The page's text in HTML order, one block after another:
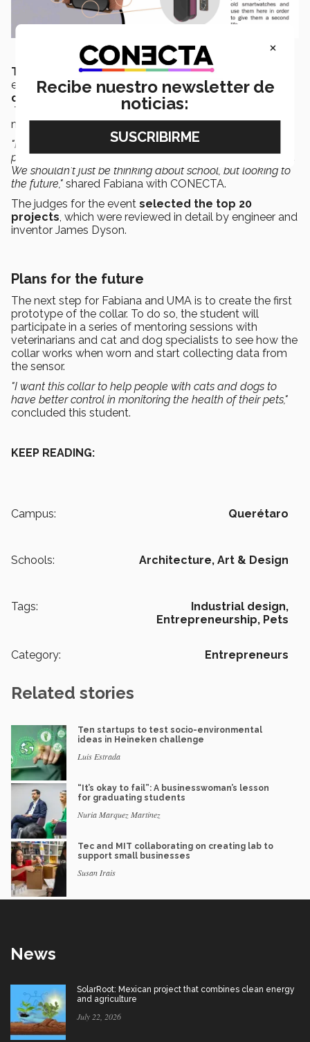
The James Dyson Awardis a design competition that
encourages design and engineering students to
develop inspiring projects that solve a problem.
This provides these students with an opportunity to
make a name for themselves in the industry.
"It's important to make the switch from doing school
projects to projects that have an impact on the real world.
We shouldn't just be thinking about school, but looking to
the future," shared Fabiana with CONECTA.
The judges for the event selected the top 20
projects, which were reviewed in detail by engineer and
inventor James Dyson.
Plans for the future
The next step for Fabiana and UMA is to create the first
prototype of the collar. To do so, the student will
participate in a series of mentoring sessions with
veterinarians and cat and dog specialists to see how the
collar works when worn and start collecting data from
the sensor.
"I want this collar to help people with cats and dogs to
have better control in monitoring the health of their pets,"
concluded this student.
KEEP READING:
Campus: Querétaro
Schools: Architecture, Art & Design
Tags:
Industrial design,
Entrepreneurship, Pets
Category: Entrepreneurs
Related stories
Ten startups to test socio-environmental
ideas in Heineken challenge
Luis Estrada
“It’s okay to fail”: A businesswoman’s lesson
for graduating students
Nuria Marquez Martinez
Tec and MIT collaborating on creating lab to
support small businesses
Susan Irais
News
SolarRoot: Mexican project that combines clean energy
and agriculture
July 22, 2026
×
Recibe nuestro newsletter de
noticias: